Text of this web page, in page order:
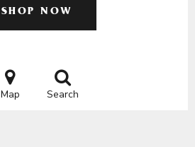
SHOP NOW
Map Search